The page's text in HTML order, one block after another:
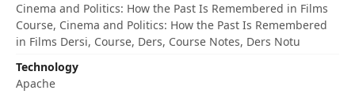
Cinema and Politics: How the Past Is Remembered in Films
Course, Cinema and Politics: How the Past Is Remembered
in Films Dersi, Course, Ders, Course Notes, Ders Notu
Technology
Apache